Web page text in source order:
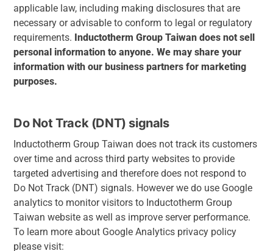
applicable law, including making disclosures that are
necessary or advisable to conform to legal or regulatory
requirements. Inductotherm Group Taiwan does not sell
personal information to anyone. We may share your
information with our business partners for marketing
purposes.
Do Not Track (DNT) signals
Inductotherm Group Taiwan does not track its customers
over time and across third party websites to provide
targeted advertising and therefore does not respond to
Do Not Track (DNT) signals. However we do use Google
analytics to monitor visitors to Inductotherm Group
Taiwan website as well as improve server performance.
To learn more about Google Analytics privacy policy
please visit: